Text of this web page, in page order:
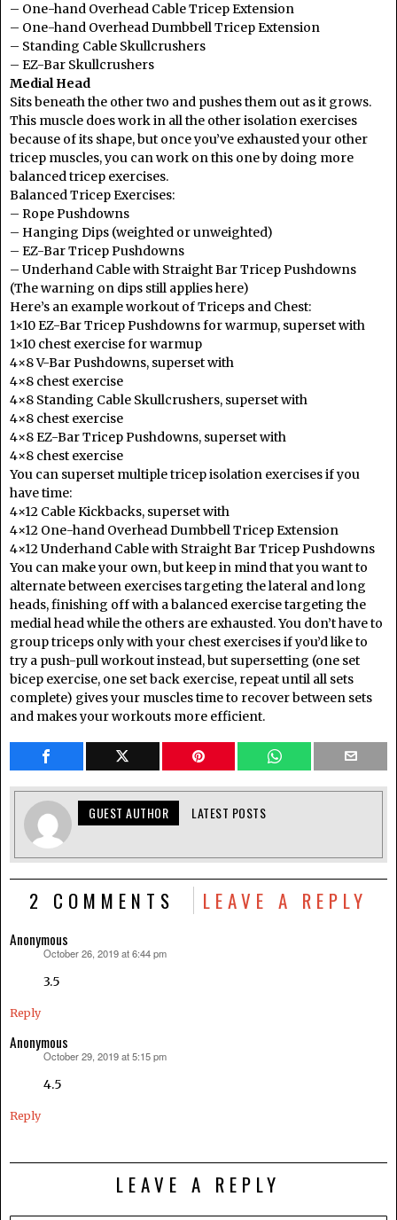
– One-hand Overhead Cable Tricep Extension
– One-hand Overhead Dumbbell Tricep Extension
– Standing Cable Skullcrushers
– EZ-Bar Skullcrushers
Medial Head
Sits beneath the other two and pushes them out as it grows.
This muscle does work in all the other isolation exercises
because of its shape, but once you’ve exhausted your other
tricep muscles, you can work on this one by doing more
balanced tricep exercises.
Balanced Tricep Exercises:
– Rope Pushdowns
– Hanging Dips (weighted or unweighted)
– EZ-Bar Tricep Pushdowns
– Underhand Cable with Straight Bar Tricep Pushdowns
(The warning on dips still applies here)
Here’s an example workout of Triceps and Chest:
1×10 EZ-Bar Tricep Pushdowns for warmup, superset with
1×10 chest exercise for warmup
4×8 V-Bar Pushdowns, superset with
4×8 chest exercise
4×8 Standing Cable Skullcrushers, superset with
4×8 chest exercise
4×8 EZ-Bar Tricep Pushdowns, superset with
4×8 chest exercise
You can superset multiple tricep isolation exercises if you
have time:
4×12 Cable Kickbacks, superset with
4×12 One-hand Overhead Dumbbell Tricep Extension
4×12 Underhand Cable with Straight Bar Tricep Pushdowns
You can make your own, but keep in mind that you want to
alternate between exercises targeting the lateral and long
heads, finishing off with a balanced exercise targeting the
medial head while the others are exhausted. You don’t have to
group triceps only with your chest exercises if you’d like to
try a push-pull workout instead, but supersetting (one set
bicep exercise, one set back exercise, repeat until all sets
complete) gives your muscles time to recover between sets
and makes your workouts more efficient.
GUEST AUTHOR LATEST POSTS
2 COMMENTS LEAVE A REPLY
Anonymous
October 26, 2019 at 6:44 pm
3.5
Reply
Anonymous
October 29, 2019 at 5:15 pm
4.5
Reply
LEAVE A REPLY